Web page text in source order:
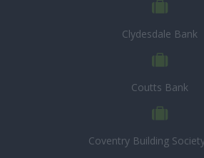
Clydesdale Bank
Coutts Bank
Coventry Building